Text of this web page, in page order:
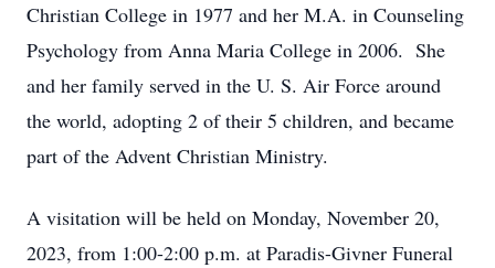
Christian College in 1977 and her M.A. in Counseling
Psychology from Anna Maria College in 2006. She
and her family served in the U. S. Air Force around
the world, adopting 2 of their 5 children, and became
part of the Advent Christian Ministry.
A visitation will be held on Monday, November 20,
2023, from 1:00-2:00 p.m. at Paradis-Givner Funeral